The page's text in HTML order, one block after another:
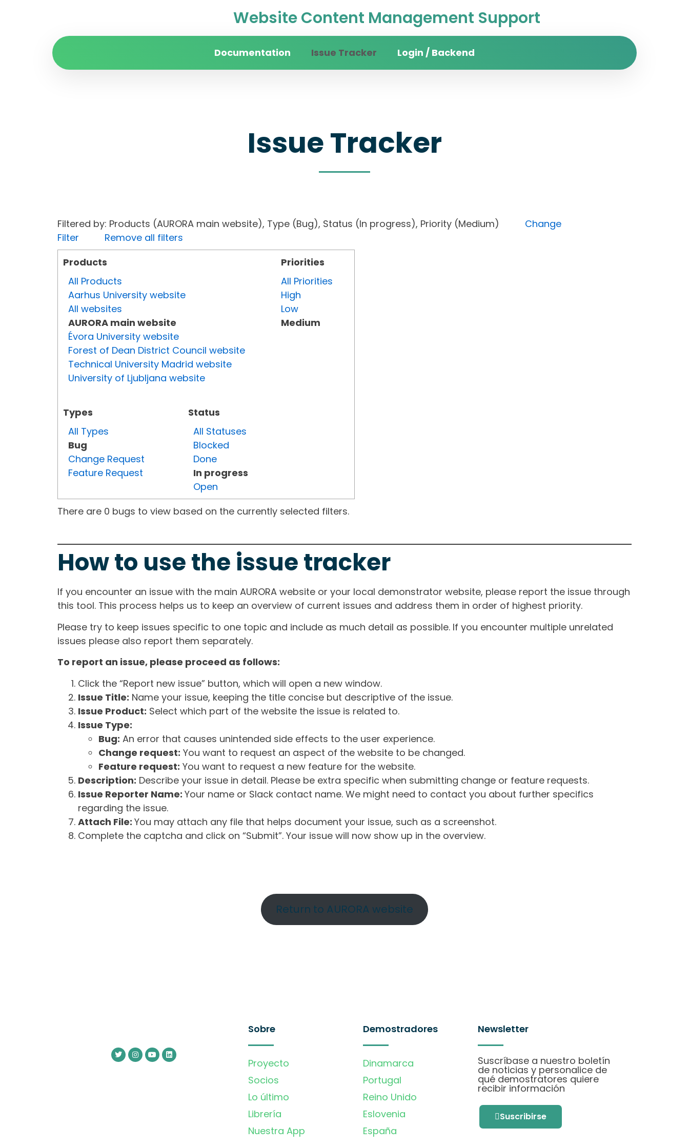
Website Content Management Support
Documentation Issue Tracker Login / Backend
Issue Tracker
Filtered by: Products (AURORA main website), Type (Bug), Status (In progress), Priority (Medium) Change
Filter
Remove all filters
Products
All Products
Aarhus University website
All websites
AURORA main website
Évora University website
Forest of Dean District Council website
Technical University Madrid website
University of Ljubljana website
Types
All Types
Bug
Change Request
Feature Request
Status
All Statuses
Blocked
Done
In progress
Open
Priorities
All Priorities
High
Low
Medium
There are 0 bugs to view based on the currently selected filters.
How to use the issue tracker
If you encounter an issue with the main AURORA website or your local demonstrator website, please report the issue through
this tool. This process helps us to keep an overview of current issues and address them in order of highest priority.
Please try to keep issues specific to one topic and include as much detail as possible. If you encounter multiple unrelated
issues please also report them separately.
To report an issue, please proceed as follows:
Click the “Report new issue” button, which will open a new window.
Issue Title: Name your issue, keeping the title concise but descriptive of the issue.
Issue Product: Select which part of the website the issue is related to.
Issue Type:
Bug: An error that causes unintended side effects to the user experience.
Change request: You want to request an aspect of the website to be changed.
Feature request: You want to request a new feature for the website.
Description: Describe your issue in detail. Please be extra specific when submitting change or feature requests.
Issue Reporter Name: Your name or Slack contact name. We might need to contact you about further specifics
regarding the issue.
Attach File: You may attach any file that helps document your issue, such as a screenshot.
Complete the captcha and click on “Submit”. Your issue will now show up in the overview.
Return to AURORA website
Sobre
Proyecto
Socios
Lo último
Librería
Nuestra App
Demostradores
Dinamarca
Portugal
Reino Unido
Eslovenia
España
Newsletter
Suscríbase a nuestro boletín
de noticias y personalice de
qué demostratores quiere
recibir información
Suscribirse